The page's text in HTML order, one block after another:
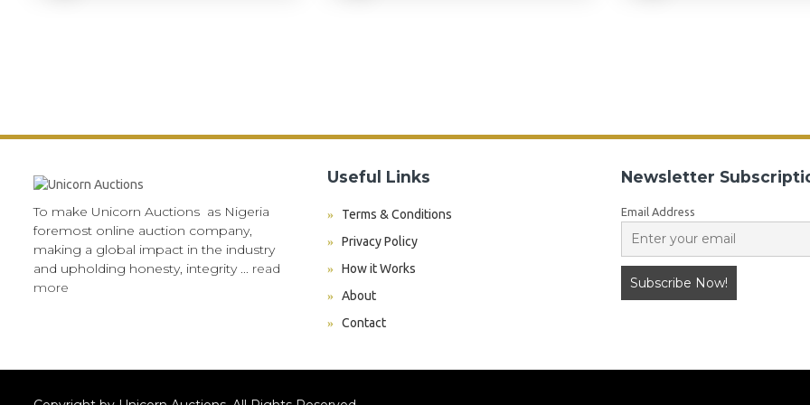
To make Unicorn Auctions as Nigeria
foremost online auction company,
making a global impact in the industry
and upholding honesty, integrity ... read
more
Useful Links
Terms & Conditions
Privacy Policy
How it Works
About
Contact
Newsletter
Email Address